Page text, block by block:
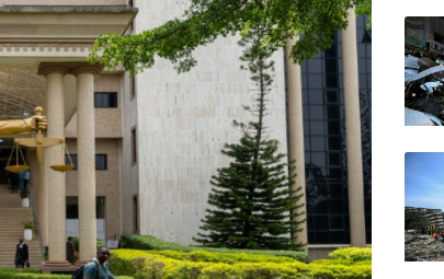
GSK
BTI
JRI
BP